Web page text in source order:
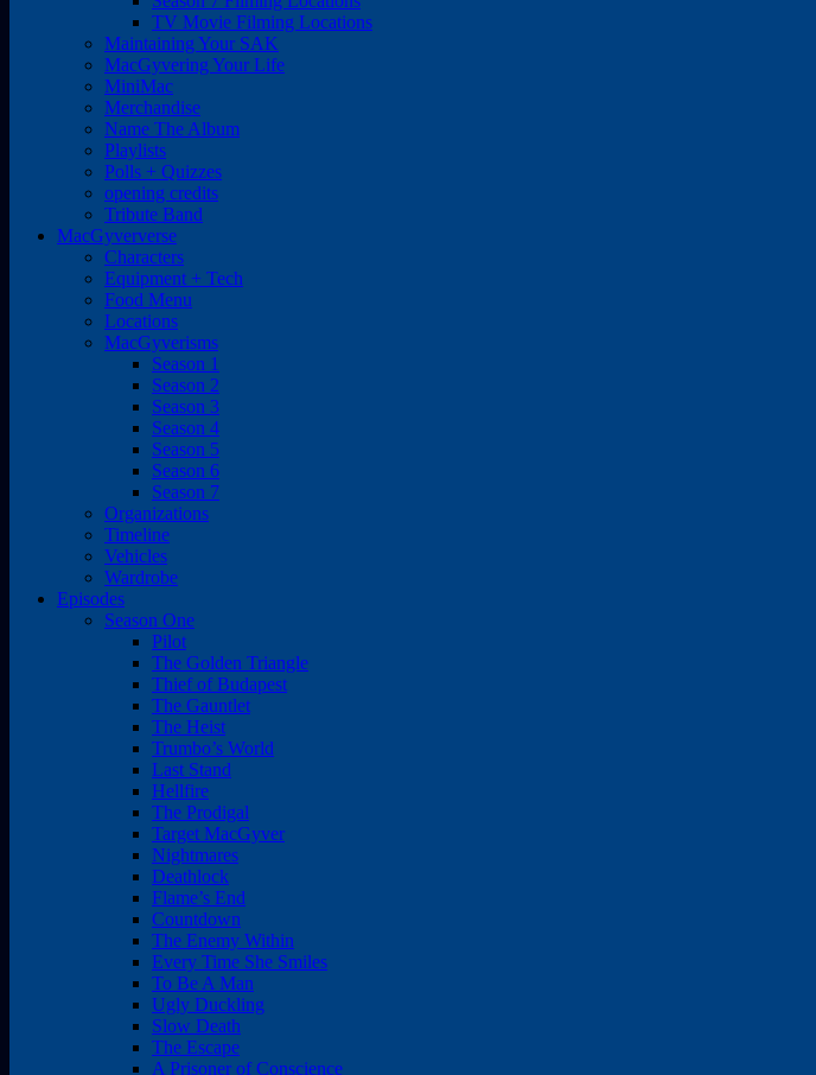
TV Movie Filming Locations
Maintaining Your SAK
MacGyvering Your Life
MiniMac
Merchandise
Name The Album
Playlists
Polls + Quizzes
opening credits
Tribute Band
MacGyververse
Characters
Equipment + Tech
Food Menu
Locations
MacGyverisms
Season 1
Season 2
Season 3
Season 4
Season 5
Season 6
Season 7
Organizations
Timeline
Vehicles
Wardrobe
Episodes
Season One
Pilot
The Golden Triangle
Thief of Budapest
The Gauntlet
The Heist
Trumbo’s World
Last Stand
Hellfire
The Prodigal
Target MacGyver
Nightmares
Deathlock
Flame’s End
Countdown
The Enemy Within
Every Time She Smiles
To Be A Man
Ugly Duckling
Slow Death
The Escape
A Prisoner of Conscience